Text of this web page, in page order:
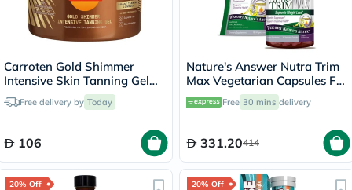
Carroten Gold Shimmer
Intensive Skin Tanning Gel
150mlFree delivery by Today
106
Nature's Answer Nutra Trim
Max Vegetarian Capsules For
Weight Management, Pack
of 180’sFree 30 mins delivery
331.20414
20% Off 20% Off